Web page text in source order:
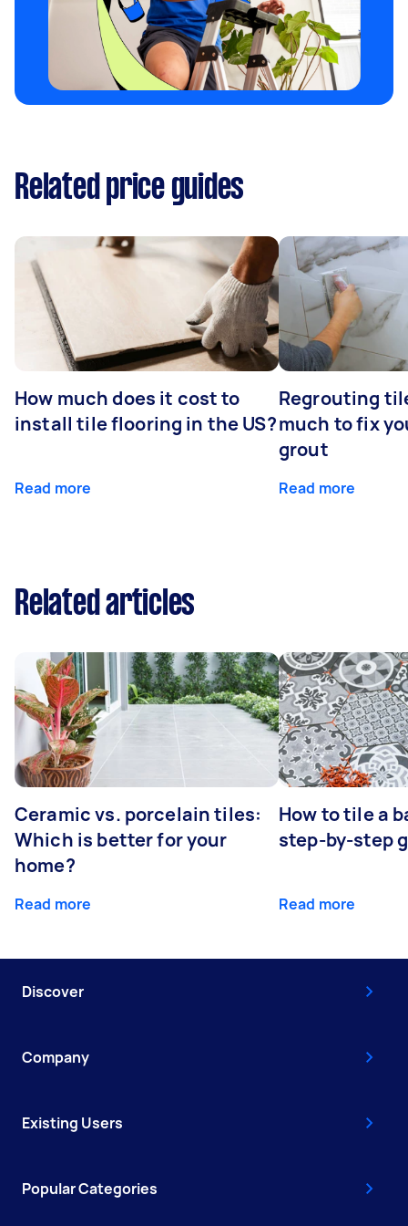
Related price guides
How much does it cost to
install tile flooring in the US?
Read more
Regrouting
much to fix
grout
Read more
Related articles
Ceramic vs. porcelain tiles:
Which is better for your
home?
Read more
How to tile a
step-by-step
Read more
Discover
Company
Existing Users
Popular Categories